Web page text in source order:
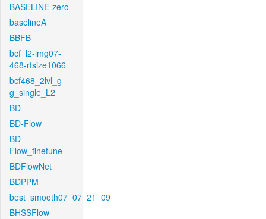
BASELINE-zero
baselineA
BBFB
bcf_l2-img07-
468-rfsize1066
bcf468_2lvl_g-
g_single_L2
BD
BD-Flow
BD-
Flow_finetune
BDFlowNet
BDPPM
best_smooth07_07_21_09
BHSSFlow